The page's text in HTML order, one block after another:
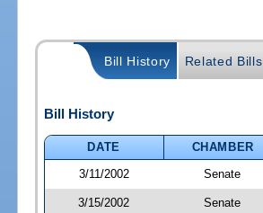
Bill History Related
Bill History
DATE
CHAMBER
3/11/2002
Senate
3/15/2002 Senate